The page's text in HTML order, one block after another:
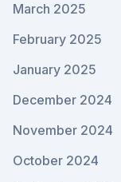
March 2025
February 2025
January 2025
December 2024
November 2024
October 2024